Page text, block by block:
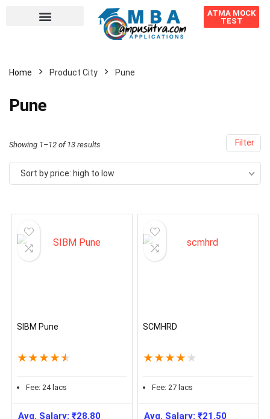
ATMA MOCK
TEST
Home Product City Pune
Pune
Filter
Showing 1–12 of 13 results
Sort by price: high to low
SIBM Pune
★ ★ ★ ★ ★
Fee: 24lacs
Avg. Salary:₹28.80
SCMHRD
★ ★ ★ ★ ★
Fee: 27 lacs
Avg. Salary:₹21.50